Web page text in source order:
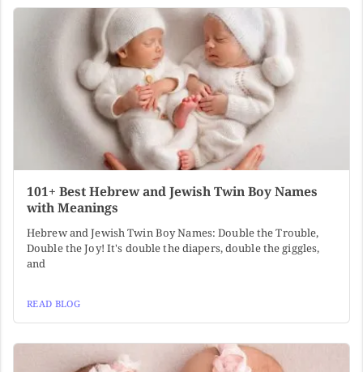
101+ Best Hebrew and Jewish Twin Boy Names
with Meanings
Hebrew and Jewish Twin Boy Names: Double the Trouble,
Double the Joy! It's double the diapers, double the giggles,
and
READ BLOG